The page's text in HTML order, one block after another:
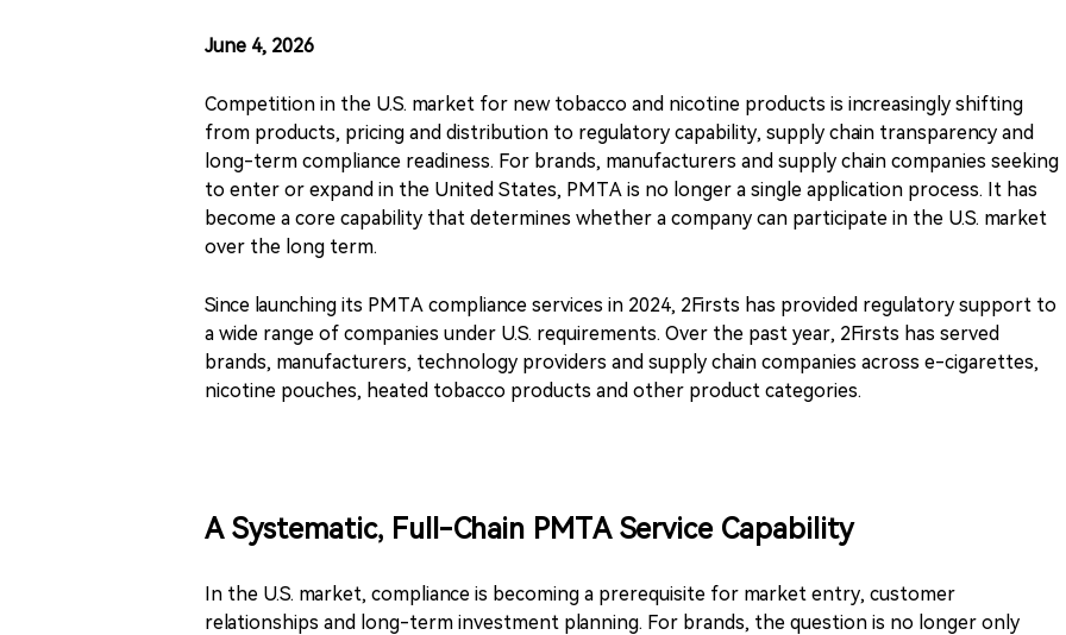
June 4, 2026
Competition in the U.S. market for new tobacco and nicotine products is increasingly shifting
from products, pricing and distribution to regulatory capability, supply chain transparency and
long-term compliance readiness. For brands, manufacturers and supply chain companies seeking
to enter or expand in the United States, PMTA is no longer a single application process. It has
become a core capability that determines whether a company can participate in the U.S. market
over the long term.
Since launching its PMTA compliance services in 2024, 2Firsts has provided regulatory support to
a wide range of companies under U.S. requirements. Over the past year, 2Firsts has served
brands, manufacturers, technology providers and supply chain companies across e-cigarettes,
nicotine pouches, heated tobacco products and other product categories.
A Systematic, Full-Chain PMTA Service Capability
In the U.S. market, compliance is becoming a prerequisite for market entry, customer
relationships and long-term investment planning. For brands, the question is no longer only